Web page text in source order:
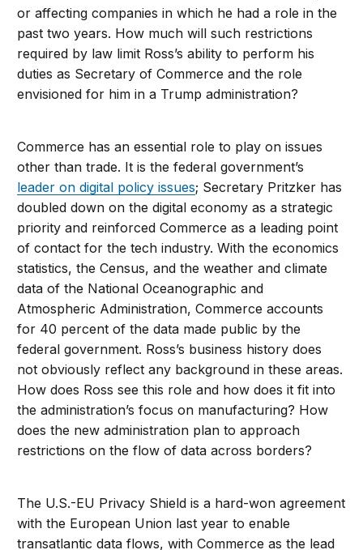
or affecting companies in which he had a role in the
past two years. How much will such restrictions
required by law limit Ross’s ability to perform his
duties as Secretary of Commerce and the role
envisioned for him in a Trump administration?
Commerce has an essential role to play on issues
other than trade. It is the federal government’s
leader on digital policy issues; Secretary Pritzker has
doubled down on the digital economy as a strategic
priority and reinforced Commerce as a leading point
of contact for the tech industry. With the economics
statistics, the Census, and the weather and climate
data of the National Oceanographic and
Atmospheric Administration, Commerce accounts
for 40 percent of the data made public by the
federal government. Ross’s business history does
not obviously reflect any background in these areas.
How does Ross see this role and how does it fit into
the administration’s focus on manufacturing? How
does the new administration plan to approach
restrictions on the flow of data across borders?
The U.S.-EU Privacy Shield is a hard-won agreement
with the European Union last year to enable
transatlantic data flows, with Commerce as the lead